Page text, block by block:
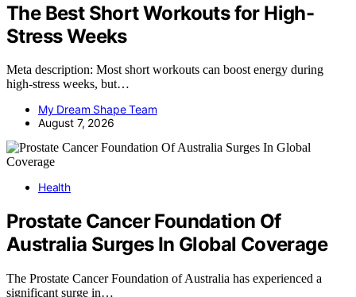
The Best Short Workouts for High-
Stress Weeks
Meta description: Most short workouts can boost energy during
high-stress weeks, but…
My Dream Shape Team
August 7, 2026
Health
Prostate Cancer Foundation Of
Australia Surges In Global Coverage
The Prostate Cancer Foundation of Australia has experienced a
significant surge in…